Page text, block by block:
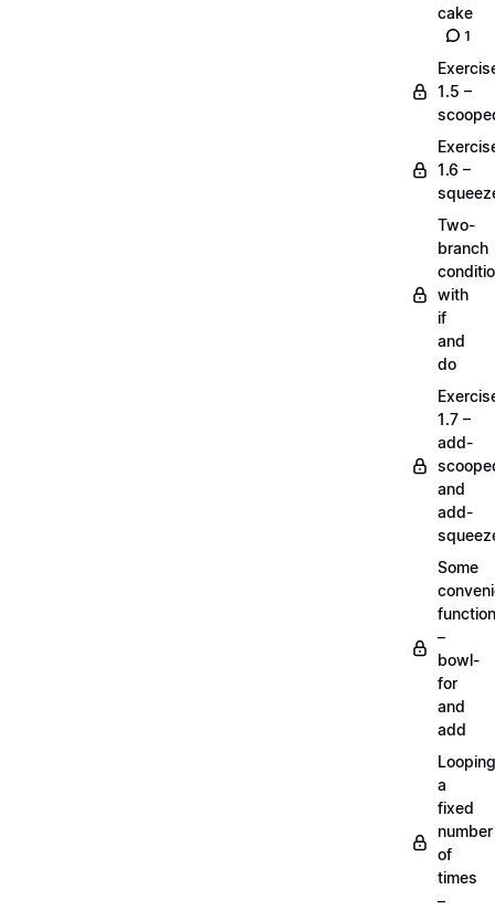
cake
1
1.5 –
1.6 –
Two-
branch
with
if
and
do
1.7 –
add-
and
add-
Some
–
bowl-
for
and
add
Looping
a
fixed
number
of
times
–